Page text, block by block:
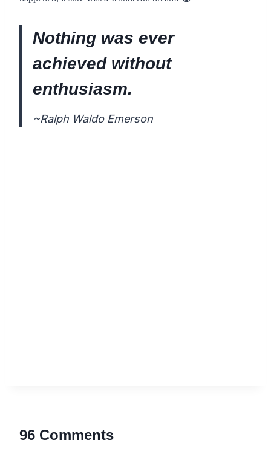
Nothing was ever
achieved without
enthusiasm.
~Ralph Waldo Emerson
96 Comments